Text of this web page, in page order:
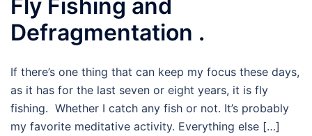
Fly Fishing and
Defragmentation .
If there’s one thing that can keep my focus these days,
as it has for the last seven or eight years, it is fly
fishing. Whether I catch any fish or not. It’s probably
my favorite meditative activity. Everything else […]